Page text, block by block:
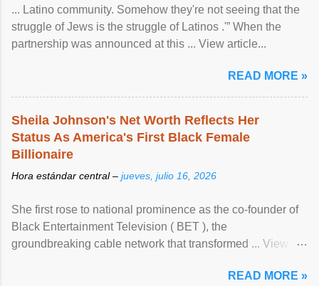
... Latino community. Somehow they're not seeing that the
struggle of Jews is the struggle of Latinos .'” When the
partnership was announced at this ... View article...
READ MORE »
Sheila Johnson's Net Worth Reflects Her
Status As America's First Black Female
Billionaire
Hora estándar central – jueves, julio 16, 2026
She first rose to national prominence as the co-founder of
Black Entertainment Television ( BET ), the
groundbreaking cable network that transformed ... View
READ MORE »